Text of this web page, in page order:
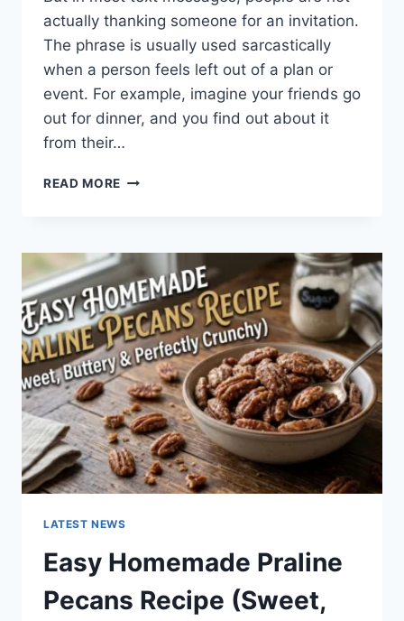
actually thanking someone for an invitation.
The phrase is usually used sarcastically
when a person feels left out of a plan or
event. For example, imagine your friends go
out for dinner, and you find out about it
from their…
READ MORE WHAT
IN
TEXTING?
LATEST NEWS
Easy Homemade Praline
Pecans Recipe (Sweet,